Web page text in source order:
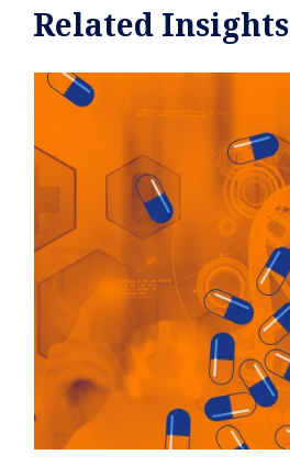
Related Insights